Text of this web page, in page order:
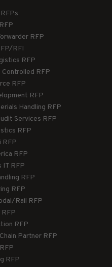
RFP
RFI
RFP
Controlled RFP
RFP
RFP
Handling RFP
Services RFP
RFP
RFP
RFP
IT RFP
RFP
RFP
Rail RFP
RFP
RFP
Partner RFP
RFP